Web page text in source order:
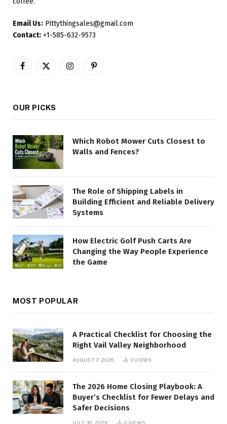
Email Us: Pittythingsales@gmail.com
Contact: +1-585-632-9573
Facebook
X
InstagramPinterest
OUR PICKS
Which Robot Mower Cuts Closest to
Walls and Fences?
The Role of Shipping Labels in
Building Efficient and Reliable Delivery
Systems
How Electric Golf Push Carts Are
Changing the Way People Experience
the Game
MOST POPULAR
A Practical Checklist for Choosing the
Right Vail Valley Neighborhood
AUGUST 7, 2026 0VIEWS
The 2026 Home Closing Playbook: A
Buyer’s Checklist for Fewer Delays and
Safer Decisions
JULY 30, 2026 0 VIEWS